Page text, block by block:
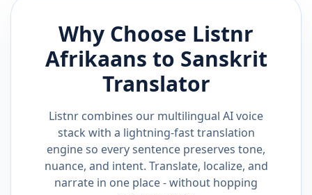
Why Choose Listnr
Afrikaans to Sanskrit
Translator
Listnr combines our multilingual AI voice
stack with a lightning-fast translation
engine so every sentence preserves tone,
nuance, and intent. Translate, localize, and
narrate in one place - without hopping